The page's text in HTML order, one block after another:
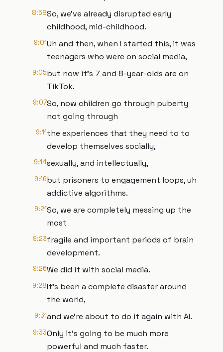
8:58So, we've already disrupted early
childhood, mid-childhood.
9:01Uh and then, when I started this, it was
teenagers who were on social media,
9:05but now it's 7 and 8-year-olds are on
TikTok.
9:07So, now children go through puberty
not going through
9:11the experiences that they need to to
develop themselves socially,
9:14sexually, and intellectually,
9:16but prisoners to engagement loops, uh
addictive algorithms.
9:21So, we are completely messing up the
most
9:23fragile and important periods of brain
development.
9:26We did it with social media.
9:28It's been a complete disaster around
the world,
9:31and we're about to do it again with AI.
9:33Only it's going to be much more
powerful and much faster.